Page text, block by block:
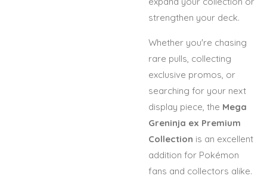
strengthen your deck.
Whether you're chasing
rare pulls, collecting
exclusive promos, or
searching for your next
display piece, the Mega
Greninja ex Premium
Collection is an excellent
addition for Pokémon
fans and collectors alike.